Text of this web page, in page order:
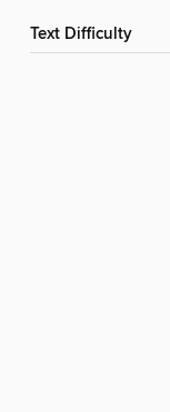
Text Difficulty